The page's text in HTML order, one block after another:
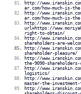
http://
ar.com/how-much-is-
http://
ar.com/how-much-is-
http://
url=https://
right-to-obtain/
http://
shareholders-are-
http://
shareholder-pleasure/
http://
the-9090-shareholders-
http://
logistics/
http://
master-the-
http://